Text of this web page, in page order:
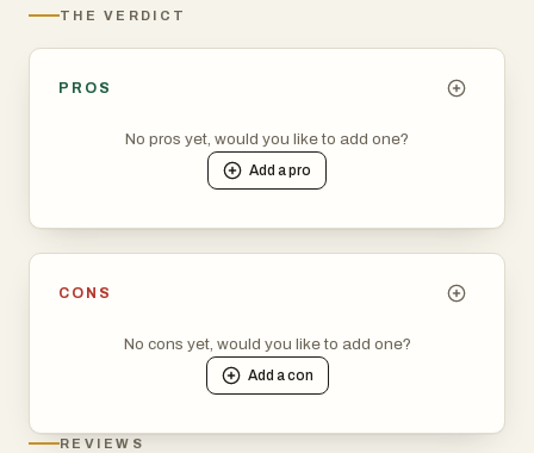
THE VERDICT
PROS
No pros yet, would you like to add one?
Add apro
CONS
No cons yet, would you like to add one?
Add acon
REVIEWS